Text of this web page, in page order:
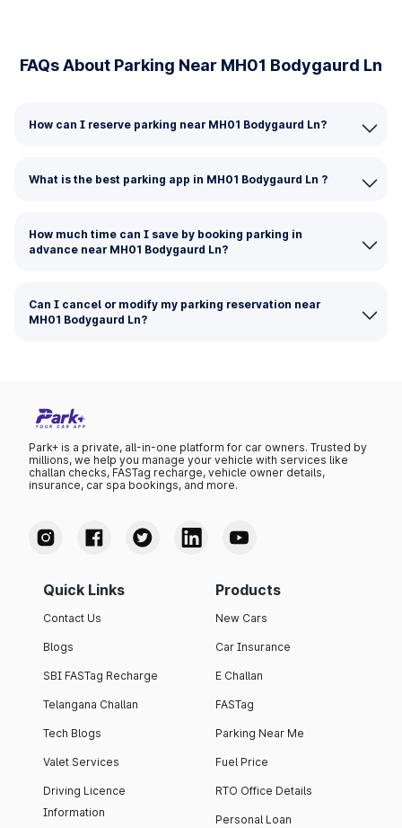
FAQs About Parking Near MH01 Bodygaurd Ln
How can I reserve parking near MH01 Bodygaurd Ln?
What is the best parking app in MH01 Bodygaurd Ln ?
How much time can I save by booking parking in
advance near MH01 Bodygaurd Ln?
Can I cancel or modify my parking reservation near
MH01 Bodygaurd Ln?
Park+ is a private, all-in-one platform for car owners. Trusted by
millions, we help you manage your vehicle with services like
challan checks, FASTag recharge, vehicle owner details,
insurance, car spa bookings, and more.
Quick Links
Contact Us
Blogs
SBI FASTag Recharge
Telangana Challan
Tech Blogs
Valet Services
Driving Licence
Information
Products
New Cars
Car Insurance
E Challan
FASTag
Parking Near Me
Fuel Price
RTO Office Details
Personal Loan